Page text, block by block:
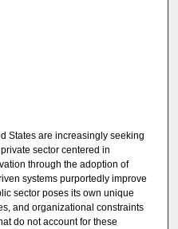
States are increasingly seeking
sector centered in
through the adoption of
systems purportedly improve
sector poses its own unique
and organizational constraints
do not account for these